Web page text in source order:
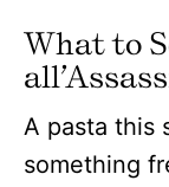
What to
A pasta this
something